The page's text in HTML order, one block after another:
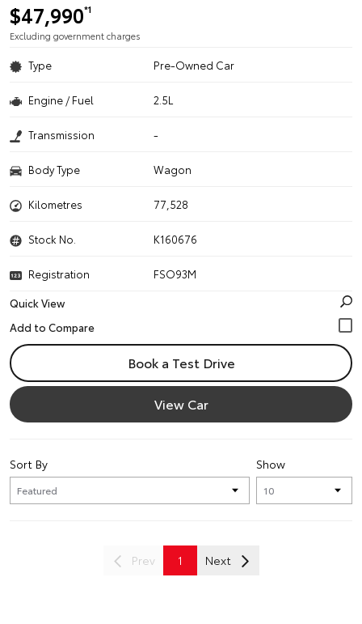
$47,990*1
Excluding government charges
Type Pre-Owned Car
Engine / Fuel 2.5L
Transmission -
Body Type Wagon
Kilometres 77,528
Stock No. K160676
Registration
FSO93M
Quick View
Book a Test Drive
View Car
Show
Sort By
Prev 1 Next